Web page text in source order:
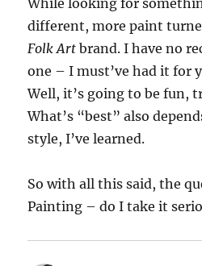
While looking for
different, more paint
Folk Art brand. I have no
one – I must’ve had it for
Well, it’s going to be fun,
What’s “best” also
style, I’ve learned.
So with all this said, the
Painting – do I take it